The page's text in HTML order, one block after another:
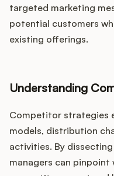
targeted marketing
potential customers
existing offerings.
Understanding
Competitor strategies
models, distribution
activities. By
managers can